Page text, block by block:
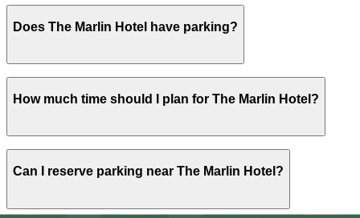
Does The Marlin Hotel have parking?
nearest option is Z Ocean Garage at 1437 Collins Ave,
advance at this or other nearby garages can help make
your visit smoother.
How much time should I plan for The Marlin Hotel?
while visitors coming for dinner or nightlife in South
Can I reserve parking near The Marlin Hotel?